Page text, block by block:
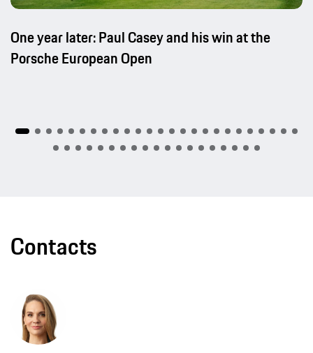
One year later: Paul Casey and his win at the
Porsche European Open
Contacts